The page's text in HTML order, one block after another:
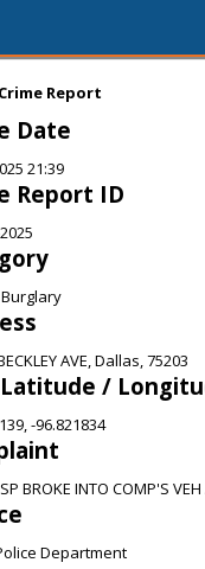
Report
Date
21:39
Report ID
AVE, Dallas, 75203
/
-96.821834
BROKE INTO COMP'S
Department